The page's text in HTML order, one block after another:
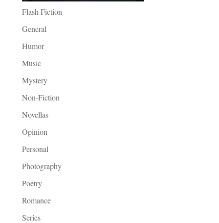
Flash Fiction
General
Humor
Music
Mystery
Non-Fiction
Novellas
Opinion
Personal
Photography
Poetry
Romance
Series